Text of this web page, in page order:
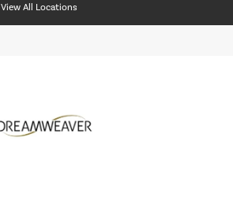
View All Locations